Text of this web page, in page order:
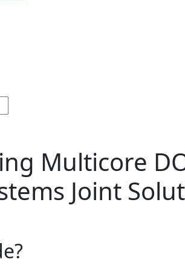
Multicore
Joint